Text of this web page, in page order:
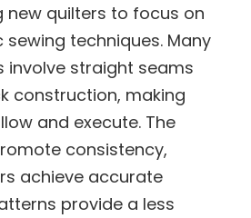
new quilters to focus on
techniques. Many
involve straight seams
construction, making
and execute. The
consistency,
achieve accurate
provide a less